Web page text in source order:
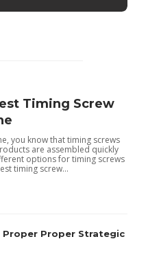
Timing Screw
you know that timing screws
are assembled quickly
options for timing screws
timing screw...
Proper Proper Strategic